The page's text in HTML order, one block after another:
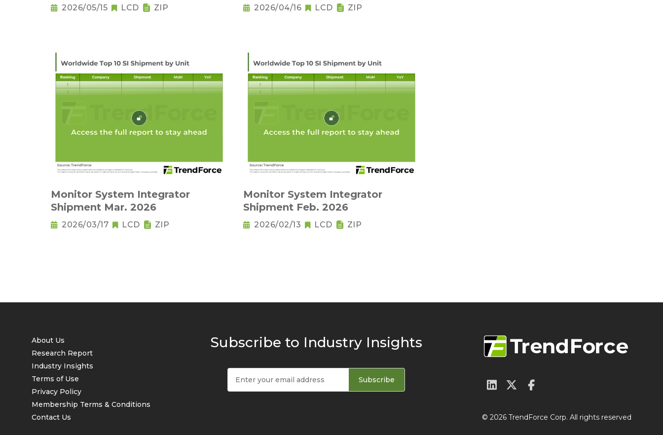
2026/05/15 LCD ZIP 2026/04/16 LCD ZIP
Monitor System Integrator
Shipment Mar. 2026
2026/03/17 LCD ZIP
Monitor System Integrator
Shipment Feb. 2026
2026/02/13 LCD ZIP
About Us
Research Report
Industry Insights
Terms of Use
Privacy Policy
Membership Terms & Conditions
Contact Us
Subscribe to Industry Insights
Subscribe
© 2026 TrendForce Corp. All rights reserved